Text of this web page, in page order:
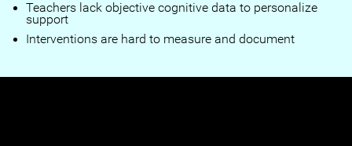
Teachers lack objective cognitive data to personalize
support
Interventions are hard to measure and document